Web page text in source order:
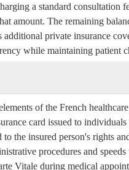
a standard consultation
amount. The remaining
additional private insurance
while maintaining patient
of the French
card issued to
the insured person's rights
procedures and speeds
Vitale during medical